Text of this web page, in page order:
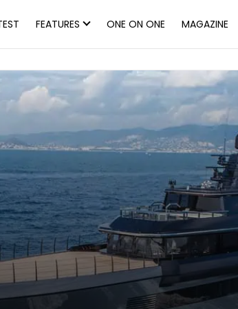
FEATURES ONE ON ONE MAGAZINE